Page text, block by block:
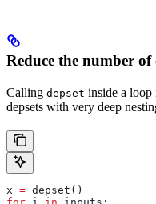
Reduce the number of
Calling depset inside a loop
depsets with very deep
x = depset()